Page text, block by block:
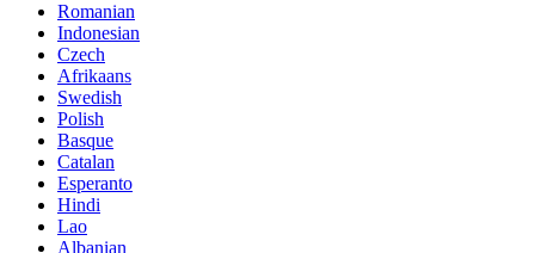
Romanian
Indonesian
Czech
Afrikaans
Swedish
Polish
Basque
Catalan
Esperanto
Hindi
Lao
Albanian